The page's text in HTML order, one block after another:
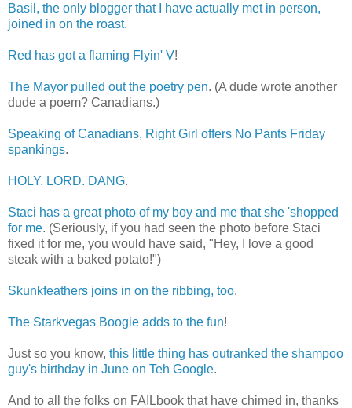
Basil, the only blogger that I have actually met in person,
joined in on the roast.
Red has got a flaming Flyin' V!
The Mayor pulled out the poetry pen. (A dude wrote another
dude a poem? Canadians.)
Speaking of Canadians, Right Girl offers No Pants Friday
spankings.
HOLY. LORD. DANG.
Staci has a great photo of my boy and me that she 'shopped
for me. (Seriously, if you had seen the photo before Staci
fixed it for me, you would have said, "Hey, I love a good
steak with a baked potato!")
Skunkfeathers joins in on the ribbing, too.
The Starkvegas Boogie adds to the fun!
Just so you know, this little thing has outranked the shampoo
guy's birthday in June on Teh Google.
And to all the folks on FAILbook that have chimed in, thanks